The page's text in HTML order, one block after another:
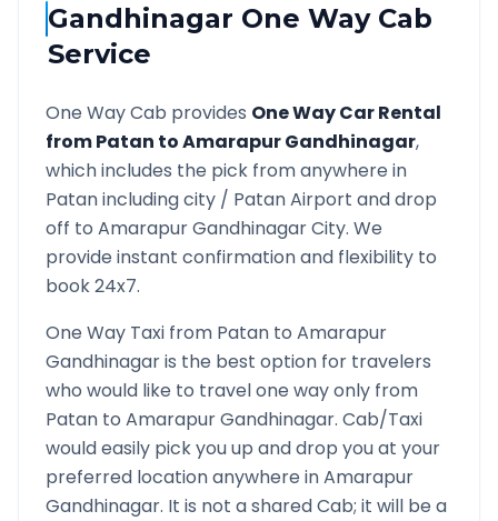
Gandhinagar One Way Cab
Service
One Way Cab provides One Way Car Rental
fromPatan toAmarapur Gandhinagar,
which includes the pick from anywhere in
Patanincluding city / PatanAirport and drop
off to Amarapur GandhinagarCity. We
provide instant confirmation and flexibility to
book 24x7.
One Way Taxi from Patan to Amarapur
Gandhinagaris the best option for travelers
who would like to travel one way only from
Patan to Amarapur Gandhinagar. Cab/Taxi
would easily pick you up and drop you at your
preferred location anywhere inAmarapur
Gandhinagar. It is not a shared Cab; it will be a